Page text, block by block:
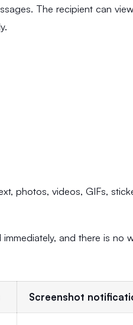
The recipient can
photos, videos, GIFs,
and there is no
Screenshot